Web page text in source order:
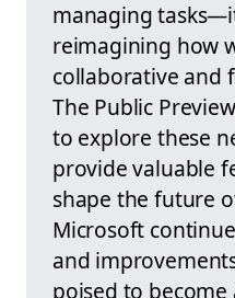
managing
reimagining how
collaborative and
The Public
to explore these
provide valuable
shape the future
Microsoft
and
poised to